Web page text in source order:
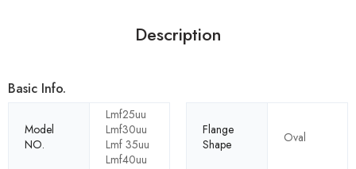
Description
Basic Info.
Model
NO.
Lmf25uu
Lmf30uu
Lmf 35uu
Lmf40uu
Flange
Shape
Oval